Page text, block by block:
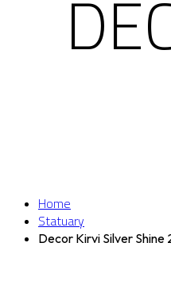
Home
Statuary
Decor Kirvi Silver Shine